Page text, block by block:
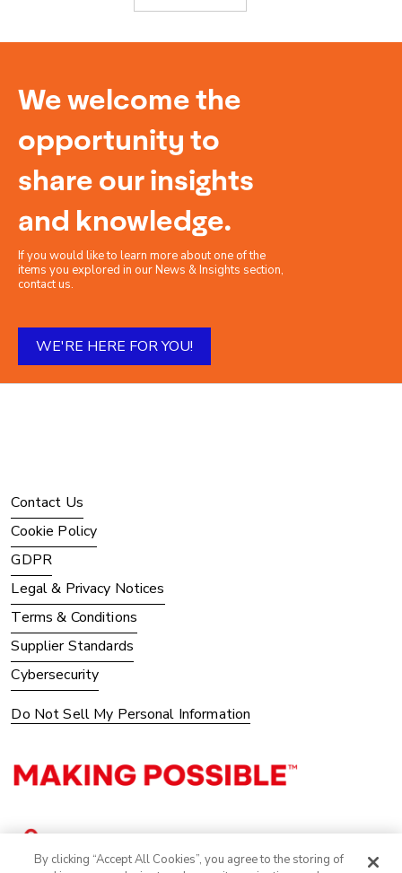
We welcome the
opportunity to
share our insights
and knowledge.
If you would like to learn more about one of the
items you explored in our News & Insights section,
contact us.
WE'RE HERE FOR YOU!
Contact Us
Cookie Policy
GDPR
Legal & Privacy Notices
Terms & Conditions
Supplier Standards
Cybersecurity
Do Not Sell My Personal Information
By clicking “Accept All Cookies”, you agree to the storing of